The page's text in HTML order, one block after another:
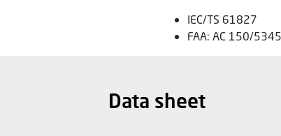
IEC/TS 61827
FAA: AC 150/
Data sheet